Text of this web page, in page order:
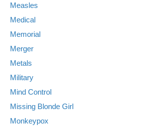
Measles
Medical
Memorial
Merger
Metals
Military
Mind Control
Missing Blonde Girl
Monkeypox